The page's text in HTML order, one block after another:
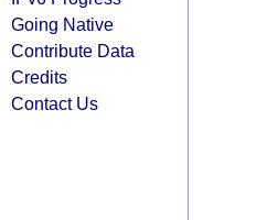
Going Native
Contribute Data
Credits
Contact Us